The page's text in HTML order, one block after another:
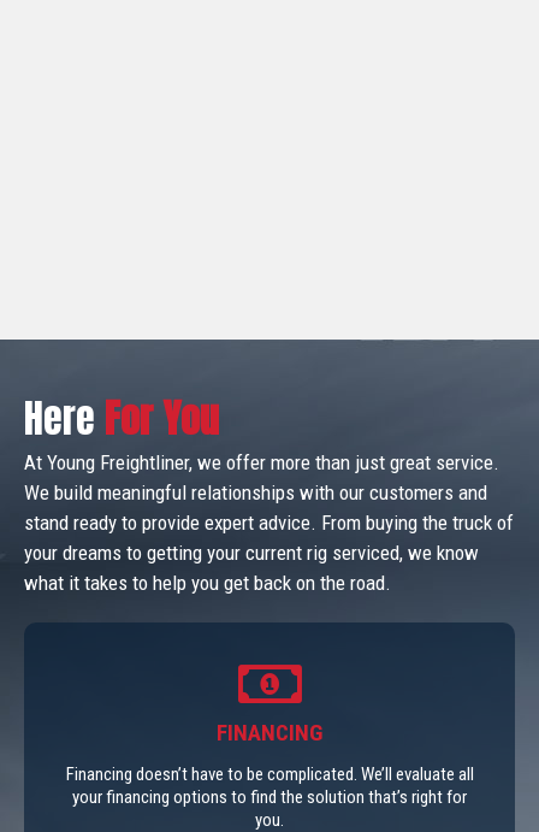
Here For You
At Young Freightliner, we offer more than just great service.
We build meaningful relationships with our customers and
stand ready to provide expert advice. From buying the truck of
your dreams to getting your current rig serviced, we know
what it takes to help you get back on the road.
FINANCING
Financing doesn’t have to be complicated. We’ll evaluate all
your financing options to find the solution that’s right for
you.